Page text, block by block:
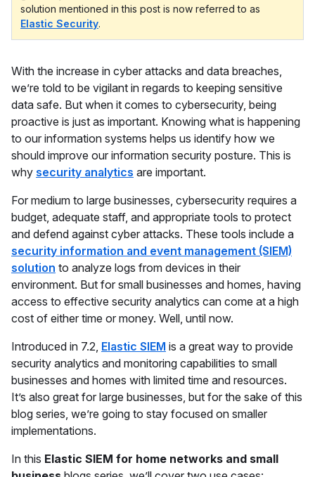
solution mentioned in this post is now referred to as
Elastic Security.
With the increase in cyber attacks and data breaches,
we’re told to be vigilant in regards to keeping sensitive
data safe. But when it comes to cybersecurity, being
proactive is just as important. Knowing what is happening
to our information systems helps us identify how we
should improve our information security posture. This is
why security analytics are important.
For medium to large businesses, cybersecurity requires a
budget, adequate staff, and appropriate tools to protect
and defend against cyber attacks. These tools include a
security information and event management (SIEM)
solution to analyze logs from devices in their
environment. But for small businesses and homes, having
access to effective security analytics can come at a high
cost of either time or money. Well, until now.
Introduced in 7.2, Elastic SIEM is a great way to provide
security analytics and monitoring capabilities to small
businesses and homes with limited time and resources.
It’s also great for large businesses, but for the sake of this
blog series, we’re going to stay focused on smaller
implementations.
In this Elastic SIEM for home networks and small